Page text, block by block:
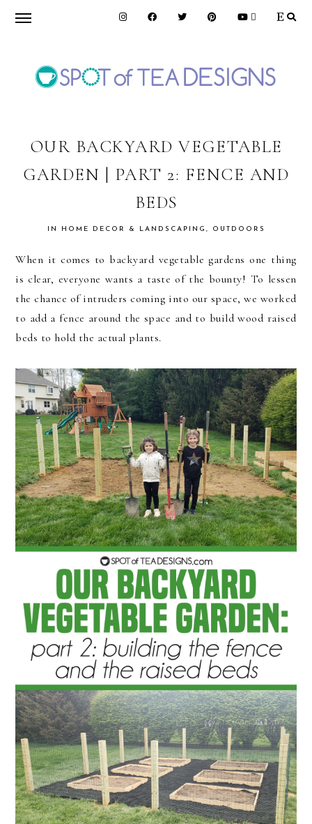
Skip
navigation
Skip
content
Skip
OF
DESIGNS
OUR BACKYARD VEGETABLE
GARDEN | PART 2: FENCE AND
BEDS
IN HOME DECOR & LANDSCAPING , OUTDOORS
When it comes to backyard vegetable gardens one thing
is clear, everyone wants a taste of the bounty! To lessen
the chance of intruders coming into our space, we worked
to add a fence around the space and to build wood raised
beds to hold the actual plants.